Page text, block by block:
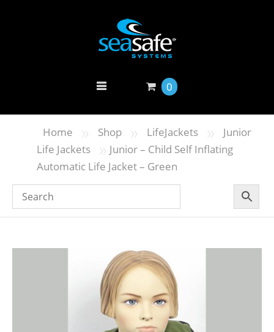
0
Home » Shop » LifeJackets »
Junior
Life Jackets
» Junior – Child Self Inflating
Automatic Life Jacket – Green